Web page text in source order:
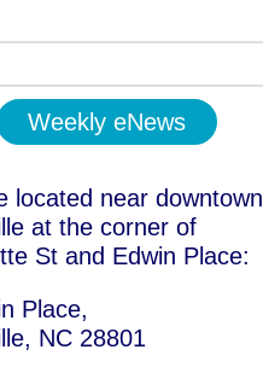
Weekly eNews
located near downtown
at the corner of
St and Edwin Place:
Place,
NC 28801